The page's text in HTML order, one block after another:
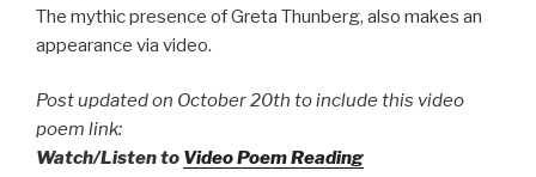
The mythic presence of Greta Thunberg, also makes an
appearance via video.
Post updated on October 20th to include this video
poem link:
Watch/Listen to Video Poem Reading